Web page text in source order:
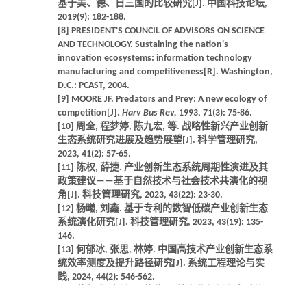
基于美、德、日三国的比较研究[J]. 中国科技论坛,
2019(9): 182-188.
[8] PRESIDENT'S COUNCIL OF ADVISORS ON SCIENCE
AND TECHNOLOGY. Sustaining the nation's
innovation ecosystems: information technology
manufacturing and competitiveness[R]. Washington,
D.C.: PCAST, 2004.
[9] MOORE JF. Predators and Prey: A new ecology of
competition[J]. Harv Bus Rev, 1993, 71(3): 75-86.
[10] 周全, 程梦婷, 陈九宏, 等. 战略性新兴产业创新
生态系统研究进展及趋势展望[J]. 科学管理研究,
2023, 41(2): 57-65.
[11] 陈权, 薛捷. 产业创新生态系统周期性演进及其
政策建议——基于自然技术与社会技术共演化的视
角[J]. 科技管理研究, 2023, 43(22): 23-30.
[12] 杨曦, 刘鑫. 基于专利的数智低碳产业创新生态
系统演化研究[J]. 科技管理研究, 2023, 43(19): 135-
146.
[13] 何郁冰, 张思, 林婷. 中国高技术产业创新生态系
统效率测度及提升路径研究[J]. 系统工程理论与实
践, 2024, 44(2): 546-562.